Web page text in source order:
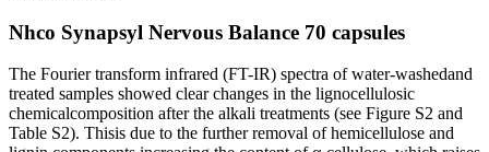
Nhco Synapsyl Nervous Balance 70 capsules
The Fourier transform infrared (FT-IR) spectra of water-washedand
treated samples showed clear changes in the lignocellulosic
chemicalcomposition after the alkali treatments (see Figure S2 and
Table S2). Thisis due to the further removal of hemicellulose and